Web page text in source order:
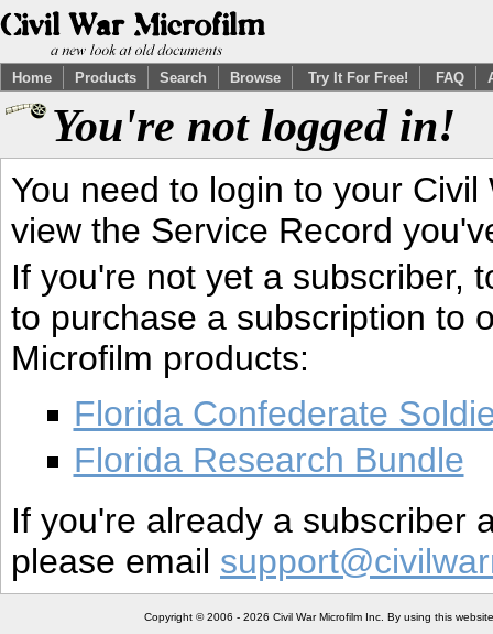
Home Products Search Browse Try It For Free! FAQ
You're not logged in!
You need to login to your
view the Service Record
If you're not yet a subscriber,
to purchase a subscription to
Microfilm products:
Florida Confederate
Florida Research Bundle
If you're already a subscriber
please email
Copyright © 2006 - 2026 Civil War Microfilm Inc. By using this